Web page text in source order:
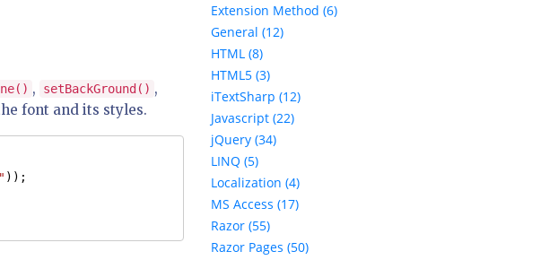
, setBackGround() ,
font and its styles.
));
Extension Method (6)
General (12)
HTML (8)
HTML5 (3)
iTextSharp (12)
Javascript (22)
jQuery (34)
LINQ (5)
Localization (4)
MS Access (17)
Razor (55)
Razor Pages (50)